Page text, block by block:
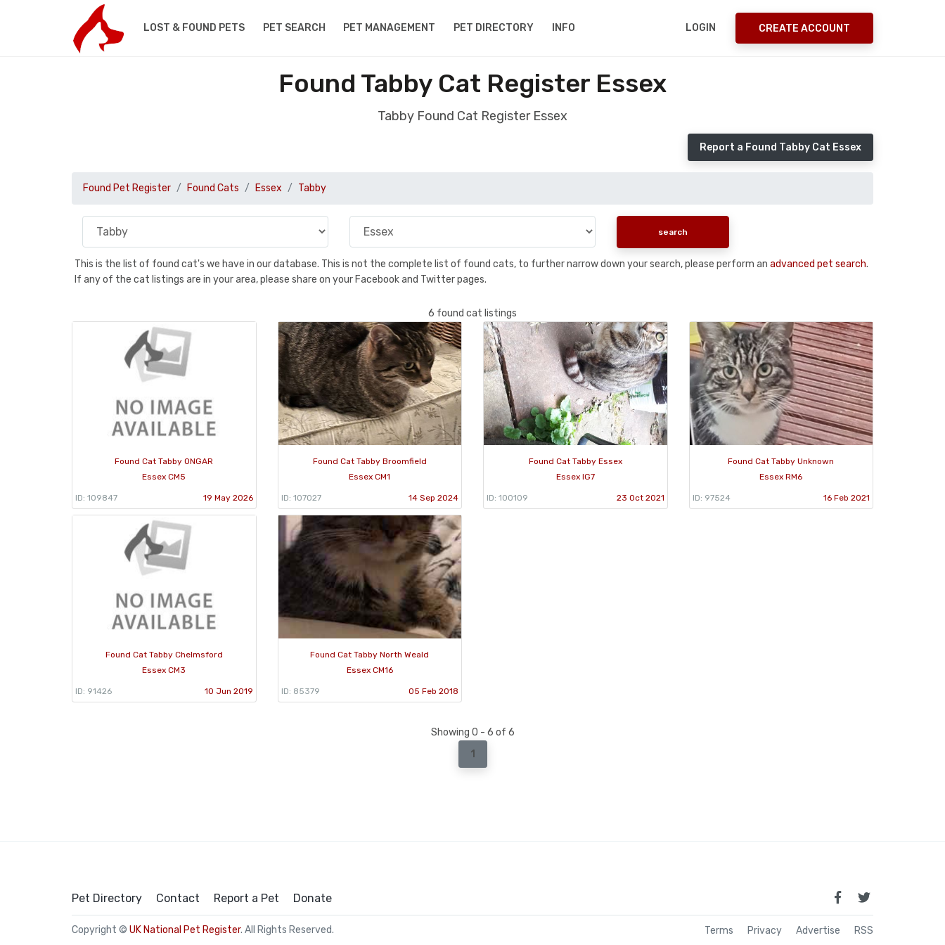
LOST & FOUND PETS PET SEARCH PET MANAGEMENT PET DIRECTORY INFO LOGIN CREATE ACCOUNT
Found Tabby Cat Register Essex
Tabby Found Cat Register Essex
Report a Found Tabby Cat Essex
Found Pet Register Found Cats Essex Tabby
This is the list of found cat's we have in our database. This is not the complete list of found cats, to further narrow down your search, please perform an advanced pet search.
If any of the cat listings are in your area, please share on your Facebook and Twitter pages.
6 found cat listings
Found Cat Tabby ONGAR
Essex CM5
ID: 109847 19 May 2026
Found Cat Tabby Broomfield
Essex CM1
ID: 107027 14 Sep 2024
Found Cat Tabby Essex
Essex IG7
ID: 100109 23 Oct 2021
Found Cat Tabby Unknown
Essex RM6
ID: 97524 16 Feb 2021
Found Cat Tabby Chelmsford
Essex CM3
ID: 91426 10 Jun 2019
Found Cat Tabby North Weald
Essex CM16
ID: 85379 05 Feb 2018
Showing 0 - 6 of 6
1
Pet Directory Contact Report a Pet Donate
Copyright © UK National Pet Register. All Rights Reserved. Terms Privacy Advertise RSS